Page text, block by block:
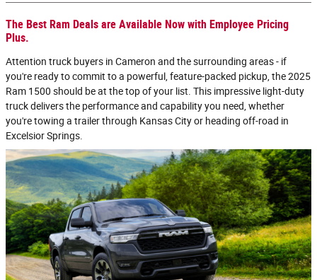
The Best Ram Deals are Available Now with Employee Pricing
Plus.
Attention truck buyers in Cameron and the surrounding areas - if
you're ready to commit to a powerful, feature-packed pickup, the 2025
Ram 1500 should be at the top of your list. This impressive light-duty
truck delivers the performance and capability you need, whether
you're towing a trailer through Kansas City or heading off-road in
Excelsior Springs.